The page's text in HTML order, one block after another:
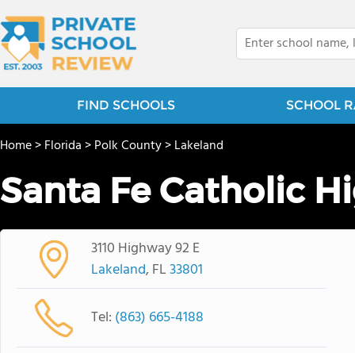
FIND SCHOOLS SCHOOL
Home>Florida>Polk County>Lakeland
Santa Fe Catholic
3110 Highway 92 E
Lakeland, FL33801
Tel: (863) 665-4188